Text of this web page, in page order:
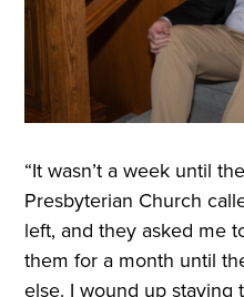
“It wasn’t a week until
Presbyterian Church
left, and they asked me
them for a month until
else. I wound up staying